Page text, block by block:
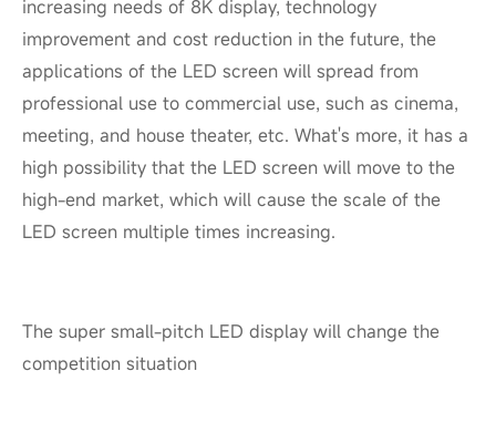
increasing needs of 8K display, technology
improvement and cost reduction in the future, the
applications of the LED screen will spread from
professional use to commercial use, such as cinema,
meeting, and house theater, etc. What's more, it has a
high possibility that the LED screen will move to the
high-end market, which will cause the scale of the
LED screen multiple times increasing.
The super small-pitch LED display will change the
competition situation